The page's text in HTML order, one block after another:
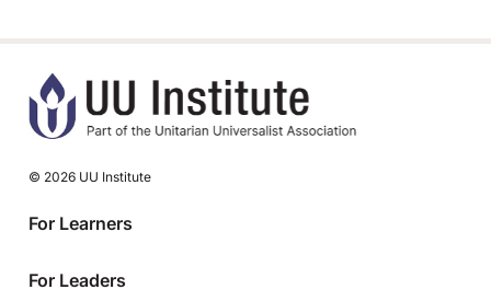
© 2026 UU Institute
For Learners
For Leaders